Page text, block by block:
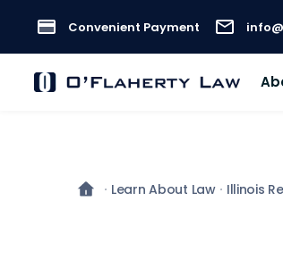
Convenient Payment
Learn About Law Illinois